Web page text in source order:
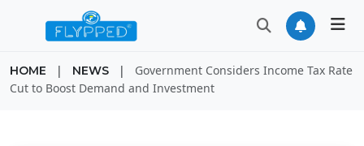
HOME | NEWS |
Government Considers Income Tax Rate
Cut to Boost Demand and Investment